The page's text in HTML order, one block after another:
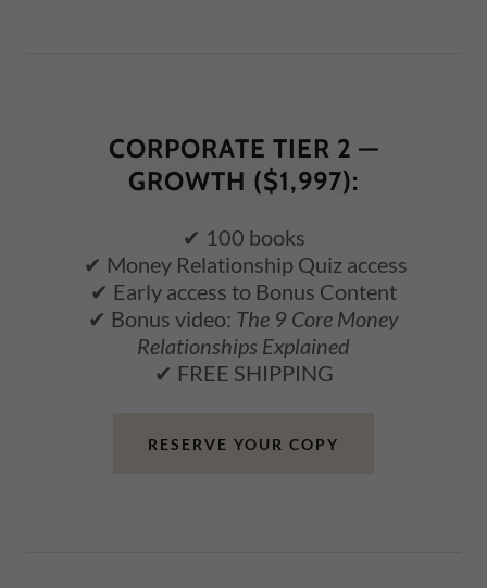
CORPORATE TIER 2 —
GROWTH ($1,997):
✔ 100 books
✔ Money Relationship Quiz access
✔ Early access to Bonus Content
✔ Bonus video: The 9 Core Money
Relationships Explained
✔ FREE SHIPPING
RESERVE YOUR COPY